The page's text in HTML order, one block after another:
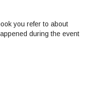
you refer to about
during the event